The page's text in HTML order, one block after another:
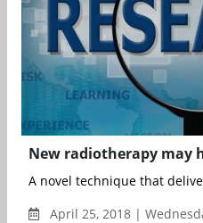
New radiotherapy may
A novel technique that
April 25, 2018 |